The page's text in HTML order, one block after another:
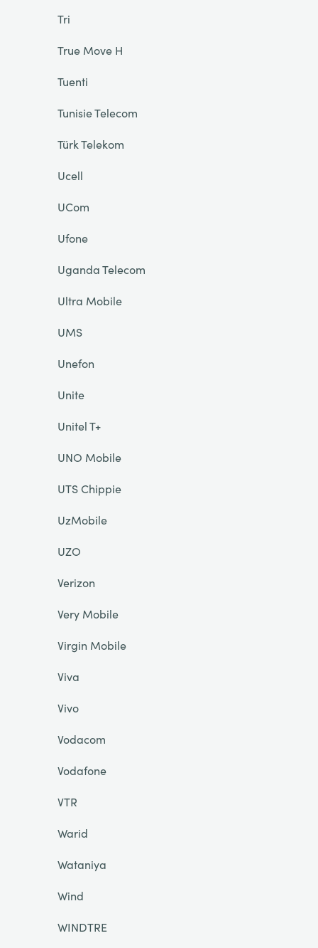
Tri
True Move H
Tuenti
Tunisie Telecom
Türk Telekom
Ucell
UCom
Ufone
Uganda Telecom
Ultra Mobile
UMS
Unefon
Unite
Unitel T+
UNO Mobile
UTS Chippie
UzMobile
UZO
Verizon
Very Mobile
Virgin Mobile
Viva
Vivo
Vodacom
Vodafone
VTR
Warid
Wataniya
Wind
WINDTRE